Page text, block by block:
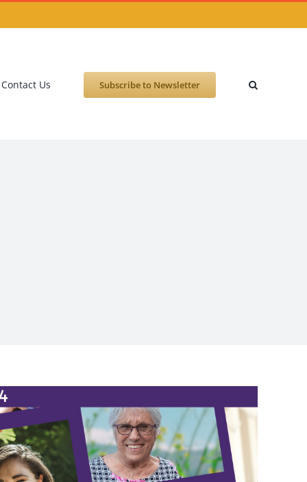
Contact Us Subscribe to Newsletter